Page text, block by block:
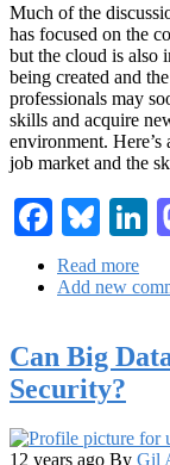
Much of the
has focused on the
but the cloud is also
being created and
professionals may
skills and acquire
environment.
job market and the
Read more
is
Add new
Can Big
Security?
12 years ago By Gil